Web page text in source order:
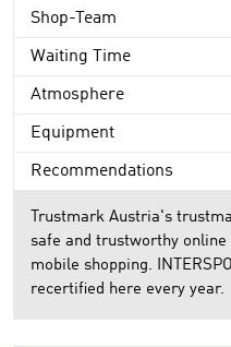
Shop-Team
Waiting Time
Atmosphere
Equipment
Recommendations
Trustmark Austria's
safe and trustworthy online
mobile shopping.
recertified here every year.